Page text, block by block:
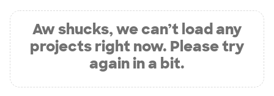
Aw shucks, we can’t load any
projects right now. Please try
again in a bit.